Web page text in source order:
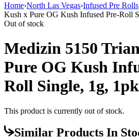
Home›North Las Vegas›Infused Pre Rolls
Kush x Pure OG Kush Infused Pre-Roll
Out of stock
Medizin 5150
Pure OG Kush
Roll Single, 1g, 1pk
This product is currently out of stock.
Similar Products In